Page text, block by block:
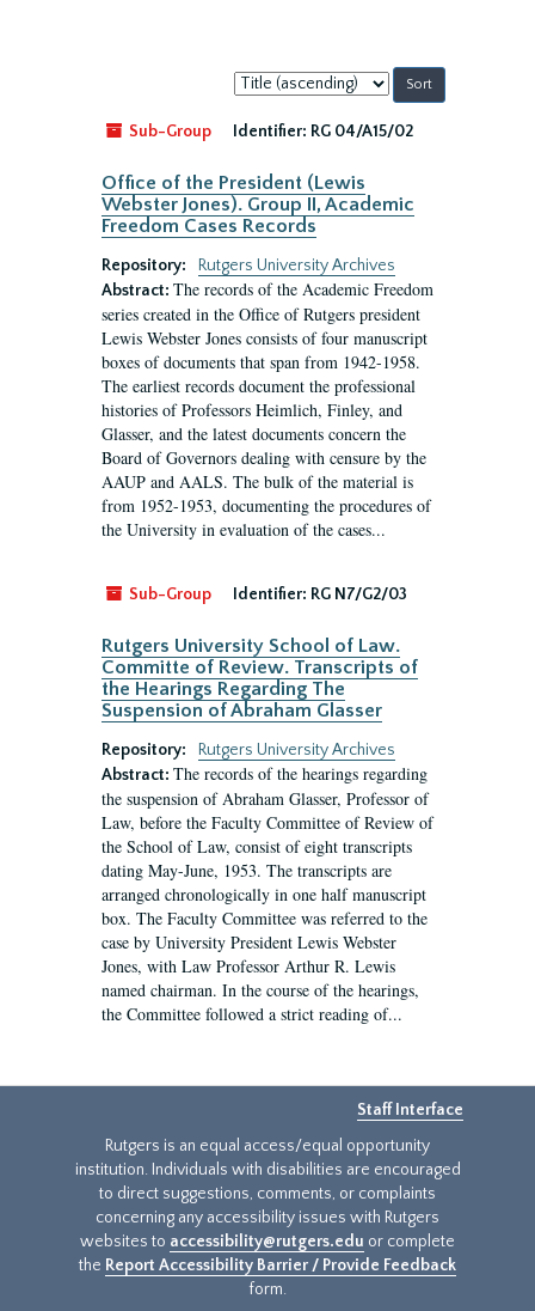
Sort
by:
Sub-Group
Identifier: RG 04/A15/02
Office of the President (Lewis
Webster Jones). Group II, Academic
Freedom Cases Records
Repository:
Rutgers University Archives
Abstract: The records of the Academic Freedom
series created in the Office of Rutgers president
Lewis Webster Jones consists of four manuscript
boxes of documents that span from 1942-1958.
The earliest records document the professional
histories of Professors Heimlich, Finley, and
Glasser, and the latest documents concern the
Board of Governors dealing with censure by the
AAUP and AALS. The bulk of the material is
from 1952-1953, documenting the procedures of
the University in evaluation of the cases...
Sub-Group Identifier: RG N7/G2/03
Rutgers University School of Law.
Committe of Review. Transcripts of
the Hearings Regarding The
Suspension of Abraham Glasser
Repository:
Rutgers University Archives
Abstract: The records of the hearings regarding
the suspension of Abraham Glasser, Professor of
Law, before the Faculty Committee of Review of
the School of Law, consist of eight transcripts
dating May-June, 1953. The transcripts are
arranged chronologically in one half manuscript
box. The Faculty Committee was referred to the
case by University President Lewis Webster
Jones, with Law Professor Arthur R. Lewis
named chairman. In the course of the hearings,
the Committee followed a strict reading of...
Staff Interface
Rutgers is an equal access/equal opportunity
institution. Individuals with disabilities are encouraged
to direct suggestions, comments, or complaints
concerning any accessibility issues with Rutgers
websites to accessibility@rutgers.edu or complete
the Report Accessibility Barrier / Provide Feedback
form.